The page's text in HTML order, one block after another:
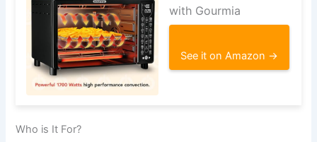
with Gourmia
See it on Amazon →
Who is It For?